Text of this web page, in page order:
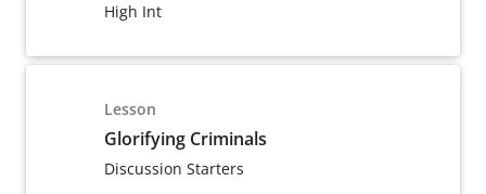
High Int
Lesson
Glorifying Criminals
Discussion Starters